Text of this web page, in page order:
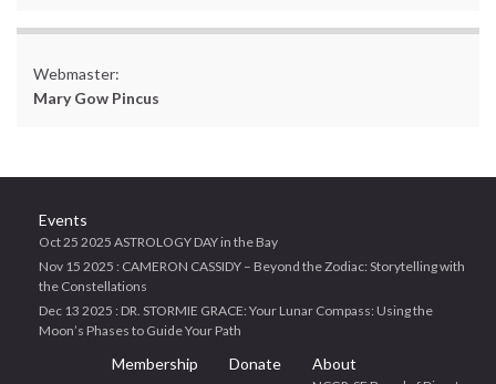
Webmaster:
Mary Gow Pincus
Events
Oct 25 2025 ASTROLOGY DAY in the Bay
Nov 15 2025 : CAMERON CASSIDY – Beyond the Zodiac: Storytelling with
the Constellations
Dec 13 2025 : DR. STORMIE GRACE: Your Lunar Compass: Using the
Moon’s Phases to Guide Your Path
Membership Donate About